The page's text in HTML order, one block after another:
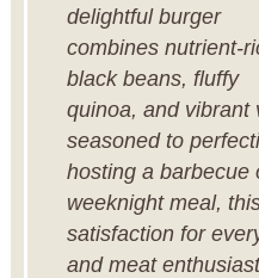
delightful burger
combines nutrient-
black beans, fluffy
quinoa, and vibrant
seasoned to
hosting a barbecue
weeknight meal,
satisfaction for
and meat